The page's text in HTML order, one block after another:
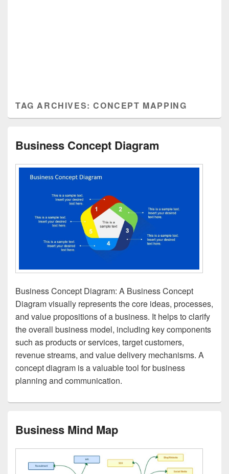
TAG ARCHIVES:CONCEPT MAPPING
Business Concept Diagram
Business Concept Diagram: A Business Concept
Diagram visually represents the core ideas, processes,
and value propositions of a business. It helps to clarify
the overall business model, including key components
such as products or services, target customers,
revenue streams, and value delivery mechanisms. A
concept diagram is a valuable tool for business
planning and communication.
Business Mind Map